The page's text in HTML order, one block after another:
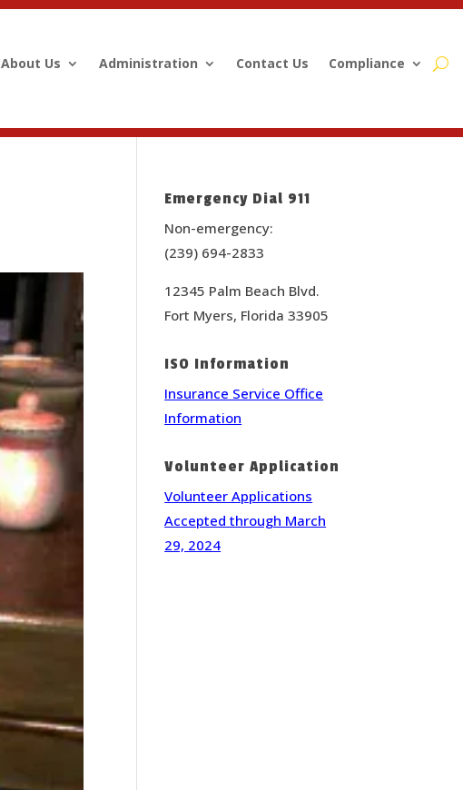
About Us Administration Contact Us Compliance
Emergency Dial 911
Non-emergency:
(239) 694-2833
12345 Palm Beach Blvd.
Fort Myers, Florida 33905
ISO Information
Insurance Service Office
Information
Volunteer Application
Volunteer Applications
Accepted through March
29, 2024